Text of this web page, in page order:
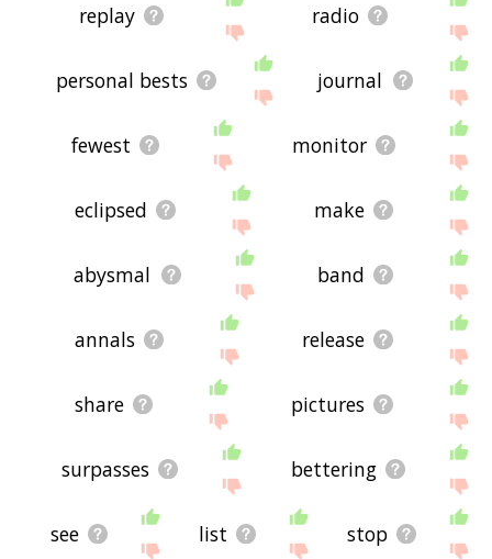
replay radio
personal bests journal
fewest monitor
eclipsed make
abysmal band
annals release
share pictures
surpasses bettering
see list stop